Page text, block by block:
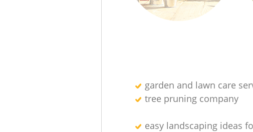
garden and lawn care
tree pruning company
easy landscaping ideas